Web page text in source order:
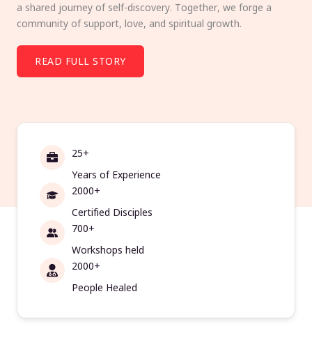
a shared journey of self-discovery. Together, we forge a
community of support, love, and spiritual growth.
READ FULL STORY
25+
Years of Experience
2000+
Certified Disciples
700+
Workshops held
2000+
People Healed